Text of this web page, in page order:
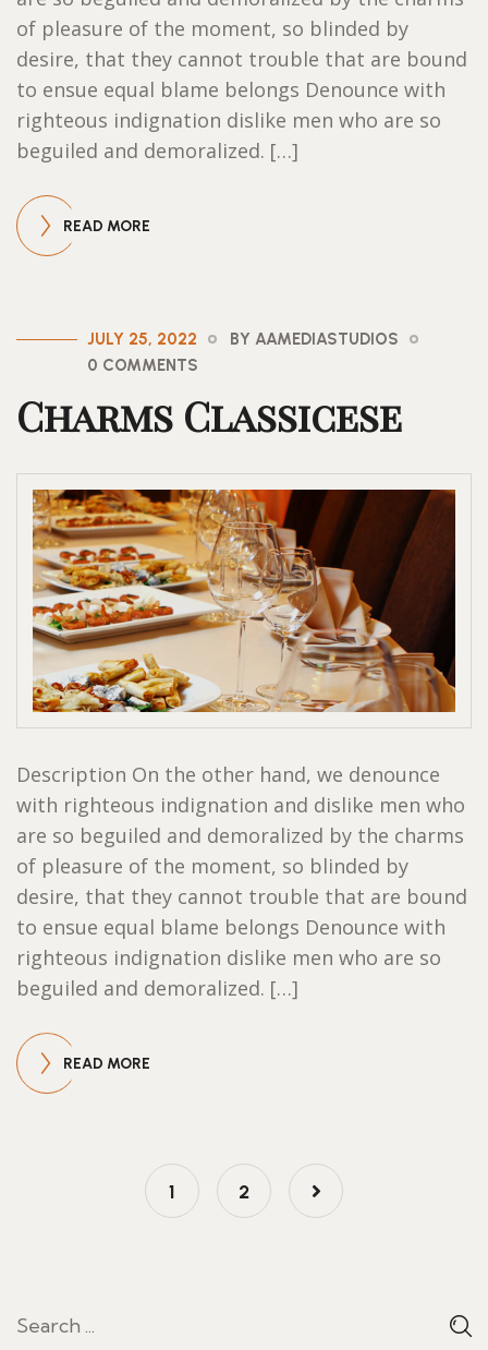
of pleasure of the moment, so blinded by
desire, that they cannot trouble that are bound
to ensue equal blame belongs Denounce with
righteous indignation dislike men who are so
beguiled and demoralized. […]
READ MORE
JULY 25, 2022
BY AAMEDIASTUDIOS
0 COMMENTS
Charms Classicese
Description On the other hand, we denounce
with righteous indignation and dislike men who
are so beguiled and demoralized by the charms
of pleasure of the moment, so blinded by
desire, that they cannot trouble that are bound
to ensue equal blame belongs Denounce with
righteous indignation dislike men who are so
beguiled and demoralized. […]
READ MORE
1 2